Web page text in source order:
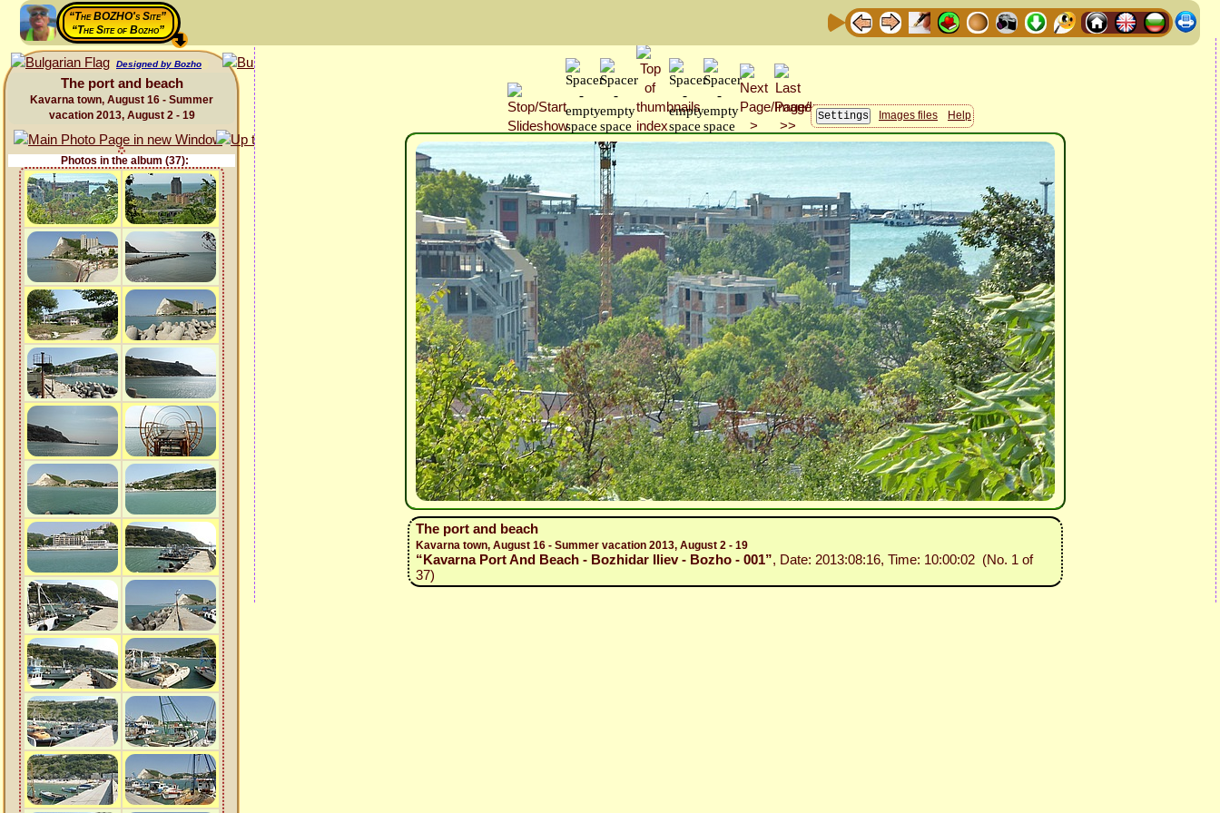
“The BOZHO's Site”
“The Site of Bozho”
Designed by Bozho
The port and beach
Kavarna town, August 16 - Summer
vacation 2013, August 2 - 19
Photos in the album (37):
Images files Help
The port and beach
Kavarna town, August 16 - Summer vacation 2013, August 2 - 19
“Kavarna Port And Beach - Bozhidar Iliev - Bozho - 001”, Date: 2013:08:16, Time: 10:00:02 (No. 1 of
37)